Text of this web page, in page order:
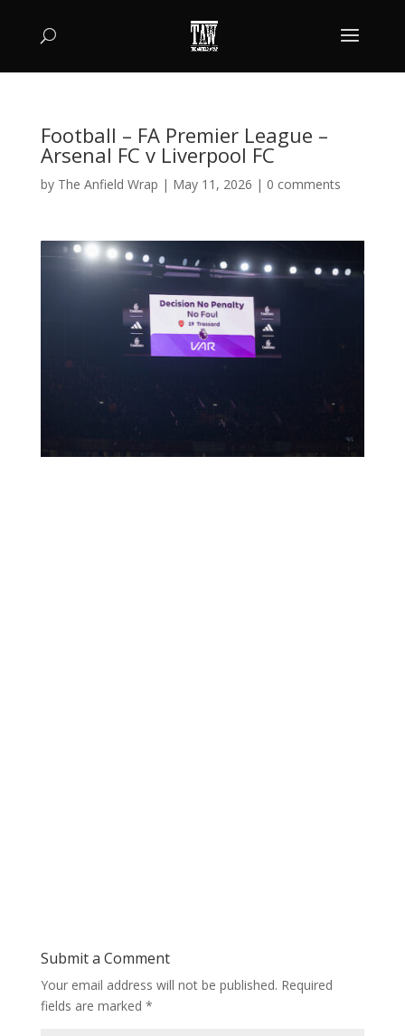
Football – FA Premier League –
Arsenal FC v Liverpool FC
by The Anfield Wrap | May 11, 2026 | 0 comments
Submit a Comment
Your email address will not be published. Required
fields are marked *